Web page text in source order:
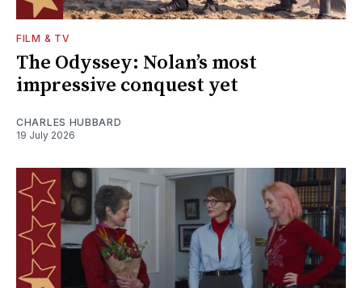
FILM & TV
The Odyssey: Nolan’s most
impressive conquest yet
CHARLES HUBBARD
19 July 2026